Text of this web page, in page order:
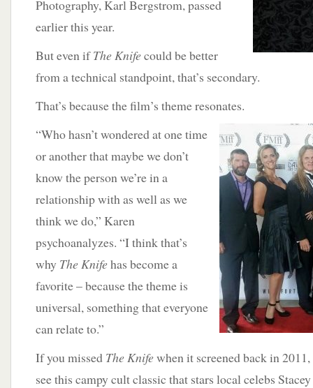
Photography, Karl Bergstrom, passed
earlier this year.
But even ifThe Knifecould be better
from a technical standpoint, that’s secondary.
That’s because the film’s theme resonates.
“Who hasn’t wonderedat one time
or another that maybe we don’t
know the person we’re in a
relationship with as well as we
think we do,” Karen
psychoanalyzes. “I think that’s
why The Knifehas become a
favorite – because the theme is
universal, something that everyone
can relate to.”
If you missed The Knifewhen it screened back in
see this campy cult classic that stars local celebs